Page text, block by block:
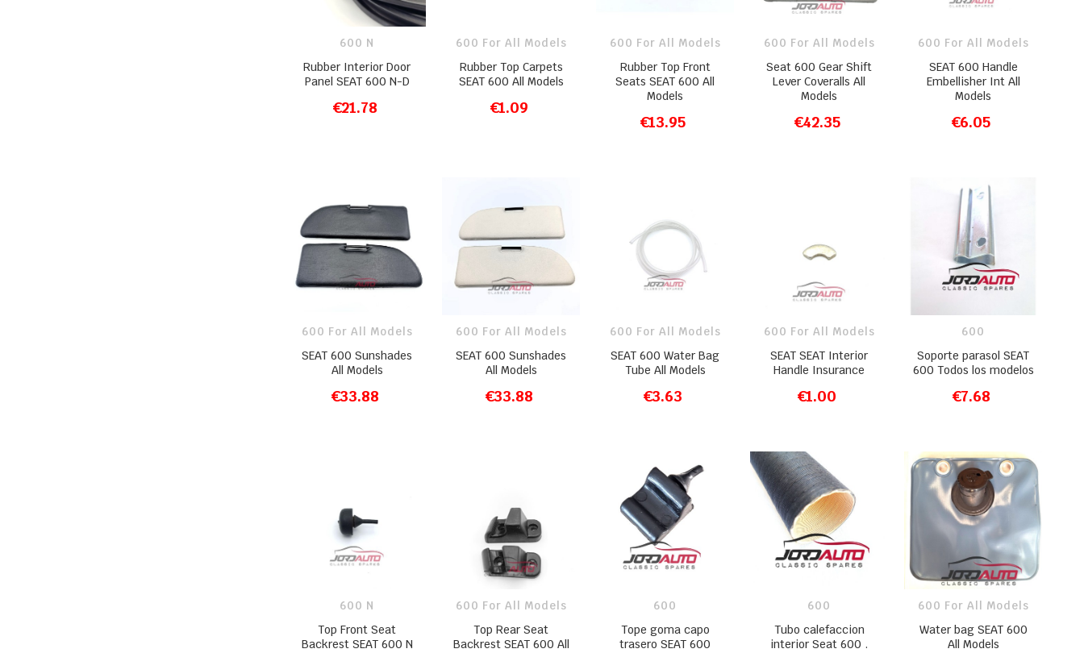
600 N
Rubber Interior Door
Panel SEAT 600 N-D
€21.78
ADD TO CART
600 For All Models
Rubber Top Carpets
SEAT 600 All Models
€1.09
ADD TO CART
600 For All Models
Rubber Top Front
Seats SEAT 600 All
Models
€13.95
ADD TO CART
600 For All Models
Seat 600 Gear Shift
Lever Coveralls All
Models
€42.35
ADD TO CART
600 For All Models
SEAT 600 Handle
Embellisher Int All
Models
€6.05
ADD TO CART
600 For All Models
SEAT 600 Sunshades
All Models
€33.88
ADD TO CART
600 For All Models
SEAT 600 Sunshades
All Models
€33.88
ADD TO CART
600 For All Models
SEAT 600 Water Bag
Tube All Models
€3.63
ADD TO CART
600 For All Models
SEAT SEAT Interior
Handle Insurance
€1.00
ADD TO CART
600
Soporte parasol SEAT
600 Todos los modelos
€7.68
ADD TO CART
600 N
Top Front Seat
Backrest SEAT 600 N
600 For All Models
Top Rear Seat
Backrest SEAT 600 All
600
Tope goma capo
trasero SEAT 600
600
Tubo calefaccion
interior Seat 600 .
600 For All Models
Water bag SEAT 600
All Models